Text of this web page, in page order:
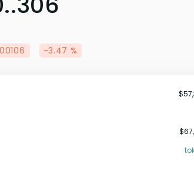
-3.47 %